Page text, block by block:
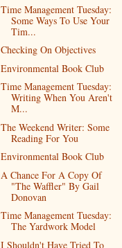
Time Management Tuesday:
Some Ways To Use Your
Tim...
Checking On Objectives
Environmental Book Club
Time Management Tuesday:
Writing When You Aren't
M...
The Weekend Writer: Some
Reading For You
Environmental Book Club
A Chance For A Copy Of
"The Waffler" By Gail
Donovan
Time Management Tuesday:
The Yardwork Model
I Shouldn't Have Tried To